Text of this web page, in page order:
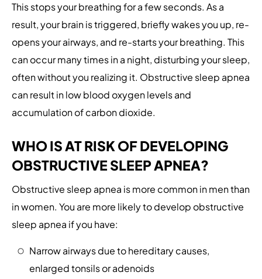
This stops your breathing for a few seconds. As a
result, your brain is triggered, briefly wakes you up, re-
opens your airways, and re-starts your breathing. This
can occur many times in a night, disturbing your sleep,
often without you realizing it. Obstructive sleep apnea
can result in low blood oxygen levels and
accumulation of carbon dioxide.
WHO IS AT RISK OF DEVELOPING
OBSTRUCTIVE SLEEP APNEA?
Obstructive sleep apnea is more common in men than
in women. You are more likely to develop obstructive
sleep apnea if you have:
Narrow airways due to hereditary causes,
enlarged tonsils or adenoids